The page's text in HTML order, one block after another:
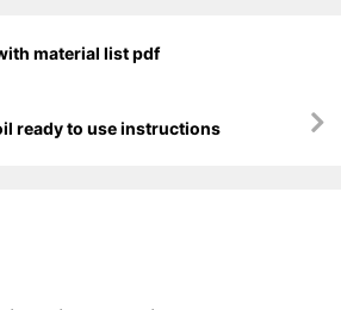
material list pdf
ready to use instructions